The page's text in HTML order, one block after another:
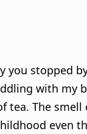
you stopped
with my
tea. The
even